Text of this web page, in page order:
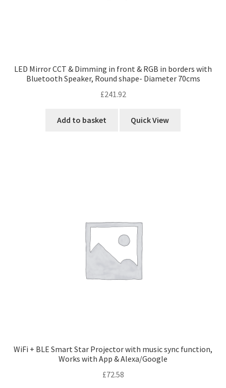
LED Mirror CCT & Dimming in front & RGB in borders with
Bluetooth Speaker, Round shape- Diameter 70cms
£241.92
Add to basket Quick View
WiFi + BLE Smart Star Projector with music sync function,
Works with App & Alexa/Google
£72.58